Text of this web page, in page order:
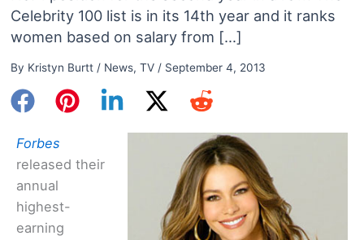
Celebrity 100 list is in its 14th year and it ranks
women based on salary from […]
By Kristyn Burtt / News, TV/ September 4, 2013
Forbes
released their
annual
highest-
earning